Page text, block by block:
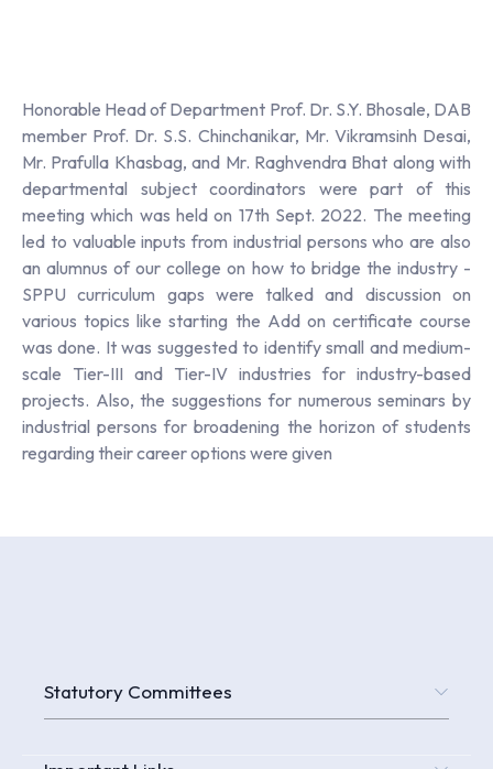
Honorable Head of Department Prof. Dr. S.Y. Bhosale, DAB
member Prof. Dr. S.S. Chinchanikar, Mr. Vikramsinh Desai,
Mr. Prafulla Khasbag, and Mr. Raghvendra Bhat along with
departmental subject coordinators were part of this
meeting which was held on 17th Sept. 2022. The meeting
led to valuable inputs from industrial persons who are also
an alumnus of our college on how to bridge the industry -
SPPU curriculum gaps were talked and discussion on
various topics like starting the Add on certificate course
was done. It was suggested to identify small and medium-
scale Tier-III and Tier-IV industries for industry-based
projects. Also, the suggestions for numerous seminars by
industrial persons for broadening the horizon of students
regarding their career options were given
Statutory Committees